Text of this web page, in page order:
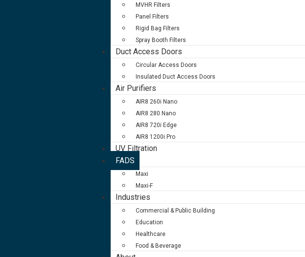
MVHR Filters
Panel Filters
Rigid Bag Filters
Spray Booth Filters
Duct Access Doors
Circular Access Doors
Insulated Duct Access Doors
Air Purifiers
AIR8 260i Nano
AIR8 280 Nano
AIR8 720i Edge
AIR8 1200i Pro
UV Filtration
FADS
Maxi
Maxi-F
Industries
Commercial & Public Building
Education
Healthcare
Food & Beverage